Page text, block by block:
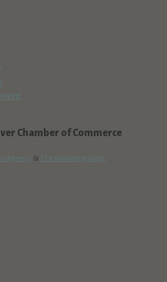
Chamber of Commerce
Agency & The Marketing Dept.